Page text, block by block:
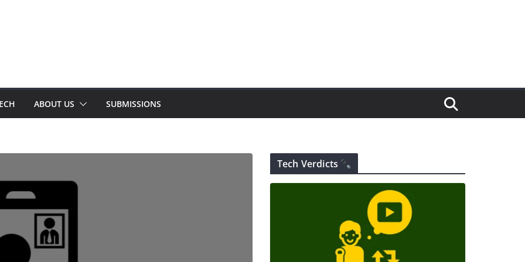
ABOUT US SUBMISSIONS
Tech Verdicts